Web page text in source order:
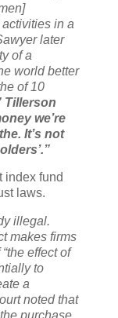
in a
later
of a
world better
of 10
Tillerson
we’re
It’s not
index fund
laws.
illegal.
makes firms
effect of
to
a
noted that